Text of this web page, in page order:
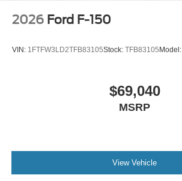
2026 Ford F-150
VIN: 1FTFW3LD2TFB83105Stock: TFB83105Model:
$69,040
MSRP
View Vehicle